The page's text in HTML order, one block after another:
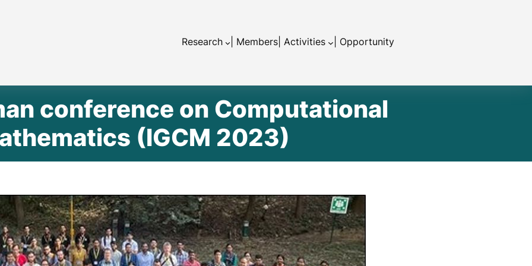
Research | Members | Activities | Opportunity
conference on Computational
(IGCM 2023)